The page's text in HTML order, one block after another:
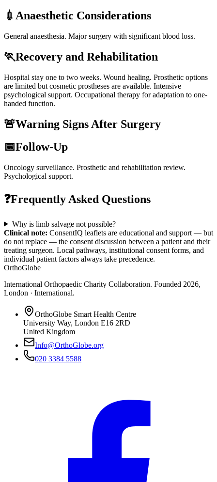
💉 Anaesthetic Considerations
General anaesthesia. Major surgery with significant blood loss.
🏃Recovery and Rehabilitation
Hospital stay one to two weeks. Wound healing. Prosthetic options
are limited but cosmetic prostheses are available. Intensive
psychological support. Occupational therapy for adaptation to one-
handed function.
🚨Warning Signs After Surgery
📅Follow-Up
Oncology surveillance. Prosthetic and rehabilitation review.
Psychological support.
❓Frequently Asked Questions
Why is limb salvage not possible?
Clinical note: ConsentIQ leaflets are educational and support — but
do not replace — the consent discussion between a patient and their
treating surgeon. Local pathways, institutional consent forms, and
individual patient factors always take precedence.
OrthoGlobe
International Orthopaedic Charity Collaboration. Founded 2026,
London · International.
OrthoGlobe Smart Health Centre
University Way, London E16 2RD
United Kingdom
Info@OrthoGlobe.org
020 3384 5588